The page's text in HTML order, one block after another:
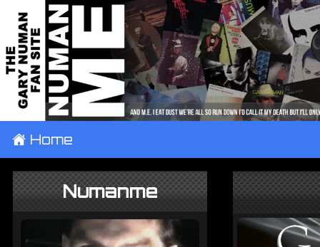
± Home
Numanme